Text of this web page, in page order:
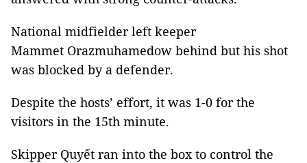
National midfielder left keeper
Mammet Orazmuhamedow behind but his shot
was blocked by a defender.
Despite the hosts’ effort, it was 1-0 for the
visitors in the 15th minute.
Skipper Quyết ran into the box to control the